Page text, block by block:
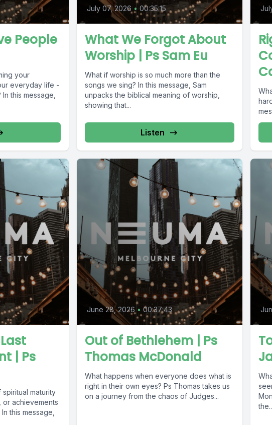
People
your
everyday life -
this message,
July 07, 2026 • 00:35:15
What We Forgot About
Worship | Ps Sam Eu
What if worship is so much more than the
songs we sing? In this message, Sam
unpacks the biblical meaning of worship,
showing that...
Listen
| Ps
maturity
achievements
this message,
June 28, 2026 • 00:37:43
Out of Bethlehem | Ps
Thomas McDonald
What happens when everyone does what is
right in their own eyes? Ps Thomas takes us
on a journey from the chaos of Judges...